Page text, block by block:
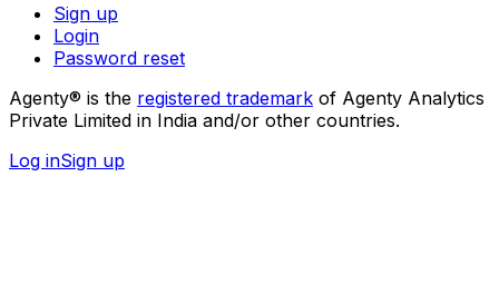
Sign up
Login
Password reset
Agenty® is the registered trademark of Agenty Analytics
Private Limited in India and/or other countries.
Log inSign up